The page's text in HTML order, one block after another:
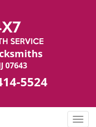
07643
5524
T